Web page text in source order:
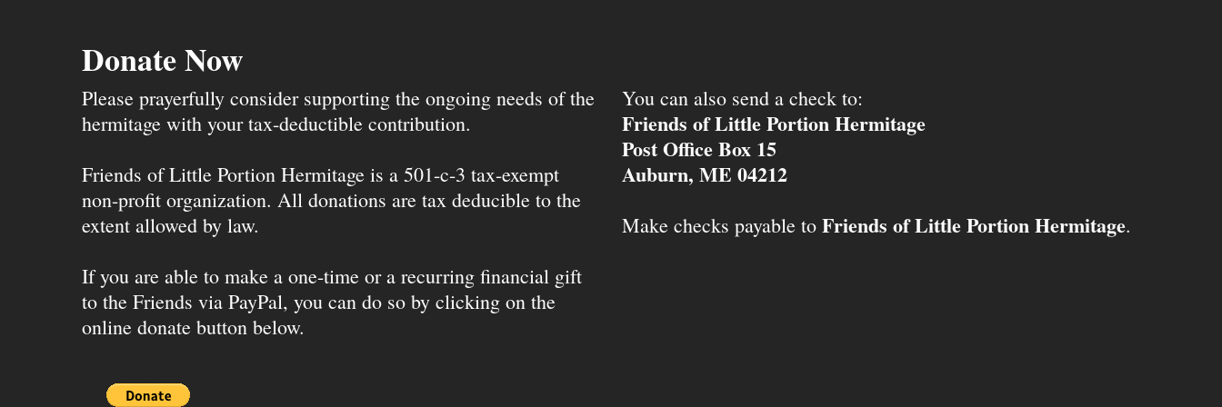
Donate Now
Please prayerfully consider supporting the ongoing needs of the
hermitage with your tax-deductible contribution.
Friends of Little Portion Hermitage is a 501-c-3 tax-exempt
non-profit organization. All donations are tax deducible to the
extent allowed by law.
If you are able to make a one-time or a recurring financial gift
to the Friends via PayPal, you can do so by clicking on the
online donate button below.
You can also send a check to:
Friends of Little Portion Hermitage
Post Office Box 15
Auburn, ME 04212
Make checks payable to Friends of Little Portion Hermitage.